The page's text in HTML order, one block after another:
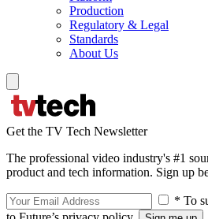
Production
Regulatory & Legal
Standards
About Us
Get the TV Tech Newsletter
The professional video industry's #1
product and tech information. Sign up
* To